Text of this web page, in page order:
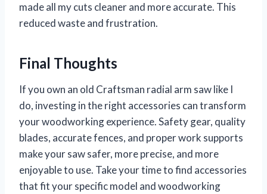
made all my cuts cleaner and more accurate. This
reduced waste and frustration.
Final Thoughts
If you own an old Craftsman radial arm saw like I
do, investing in the right accessories can transform
your woodworking experience. Safety gear, quality
blades, accurate fences, and proper work supports
make your saw safer, more precise, and more
enjoyable to use. Take your time to find accessories
that fit your specific model and woodworking